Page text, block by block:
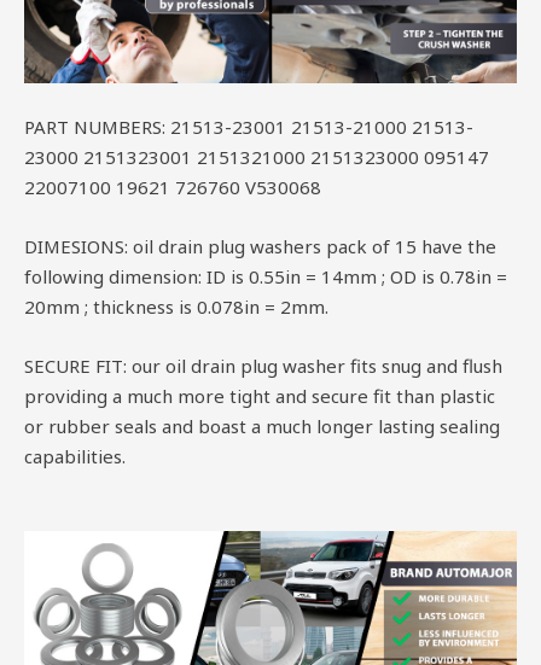
PART NUMBERS: 21513-23001 21513-21000 21513-
23000 2151323001 2151321000 2151323000 095147
22007100 19621 726760 V530068
DIMESIONS: oil drain plug washers pack of 15 have the
following dimension: ID is 0.55in = 14mm ; OD is 0.78in =
20mm ; thickness is 0.078in = 2mm.
SECURE FIT: our oil drain plug washer fits snug and flush
providing a much more tight and secure fit than plastic
or rubber seals and boast a much longer lasting sealing
capabilities.